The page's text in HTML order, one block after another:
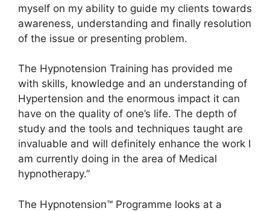
myself on my ability to guide my clients towards
awareness, understanding and finally resolution
of the issue or presenting problem.
The Hypnotension Training has provided me
with skills, knowledge and an understanding of
Hypertension and the enormous impact it can
have on the quality of one’s life. The depth of
study and the tools and techniques taught are
invaluable and will definitely enhance the work I
am currently doing in the area of Medical
hypnotherapy.”
The Hypnotension™ Programme looks at a